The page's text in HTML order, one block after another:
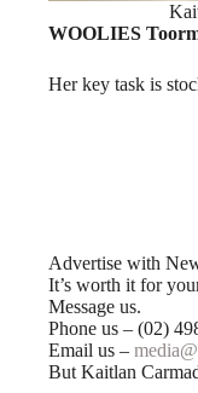
WOOLIES
Her key task is
Advertise with
It’s worth it for
Message us.
Phone us – (02)
Email us –
But Kaitlan